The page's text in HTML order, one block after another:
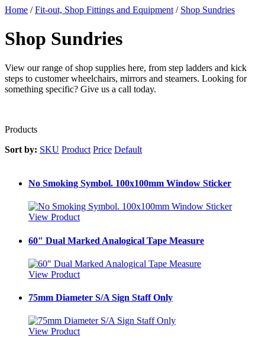
Home / Fit-out, Shop Fittings and Equipment / Shop Sundries
Shop Sundries
View our range of shop supplies here, from step ladders and kick
steps to customer wheelchairs, mirrors and steamers. Looking for
something specific? Give us a call today.
Products
Sort by: SKU Product Price Default
No Smoking Symbol. 100x100mm Window Sticker
View Product
60" Dual Marked Analogical Tape Measure
View Product
75mm Diameter S/A Sign Staff Only
View Product